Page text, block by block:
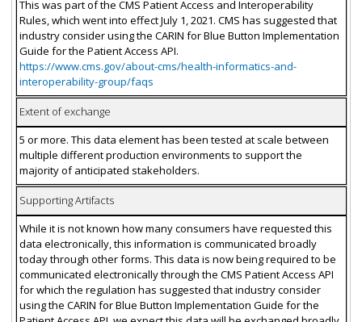
This was part of the CMS Patient Access and Interoperability
Rules, which went into effect July 1, 2021. CMS has suggested that
industry consider using the CARIN for Blue Button Implementation
Guide for the Patient Access API.
https://www.cms.gov/about-cms/health-informatics-and-
interoperability-group/faqs
Extent of exchange
5 or more. This data element has been tested at scale between
multiple different production environments to support the
majority of anticipated stakeholders.
Supporting Artifacts
While it is not known how many consumers have requested this
data electronically, this information is communicated broadly
today through other forms. This data is now being required to be
communicated electronically through the CMS Patient Access API
for which the regulation has suggested that industry consider
using the CARIN for Blue Button Implementation Guide for the